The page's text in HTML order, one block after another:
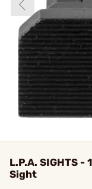
L.P.A. SIGHTS
Sight